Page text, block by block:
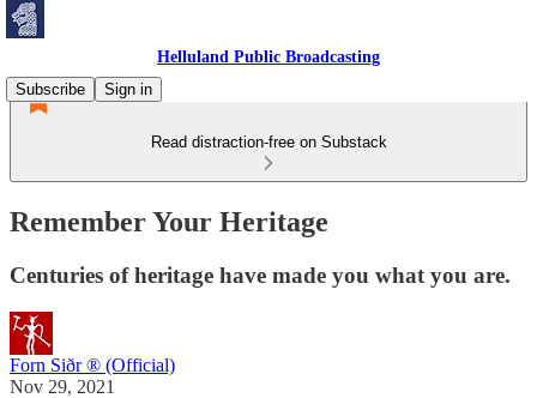
Helluland Public Broadcasting
Subscribe
Sign in
Read distraction-free on Substack
Remember Your Heritage
Centuries of heritage have made you what you are.
Forn Siðr ® (Official)
Nov 29, 2021